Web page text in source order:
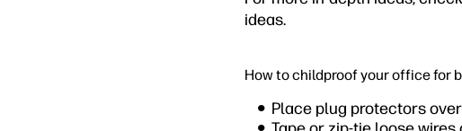
ideas.
How to childproof your office for
Place plug protectors